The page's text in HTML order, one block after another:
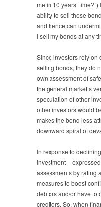
me in 10 years’
ability to sell these
and hence can
I sell my bonds at any
Since investors rely on
selling bonds, they do
own assessment of
the general market’s
speculation of other
other investors would
makes the bond less
downward spiral of
In response to
investment –
assessments by rating
measures to boost
debtors and/or have to
creditors. So, when